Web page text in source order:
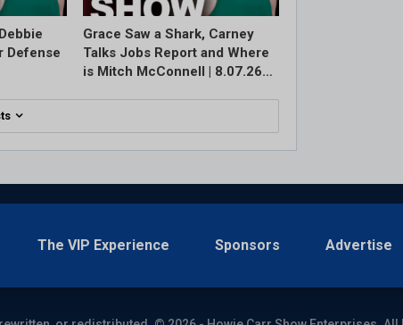
Defense
Grace Saw a Shark, Carney
Talks Jobs Report and Where
is Mitch McConnell | 8.07.26…
The VIP Experience Sponsors Advertise